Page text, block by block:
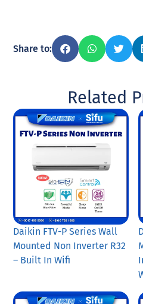
Share to:
Related
Daikin FTV-P Series Wall
Mounted Non Inverter R32
– Built In Wifi